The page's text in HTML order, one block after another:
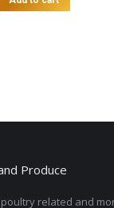
Produce
related and